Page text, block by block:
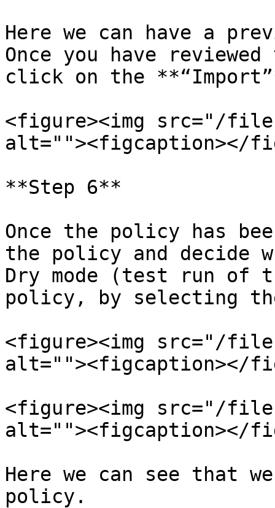
Here we can have a
Once you have
click on the
<figure><img src="/files/
alt=""><figcaption></
**Step 6**
Once the policy has
the policy and decide
Dry mode (test run of
policy, by selecting
<figure><img src="/files/
alt=""><figcaption></
<figure><img src="/files/
alt=""><figcaption></
Here we can see that
policy.